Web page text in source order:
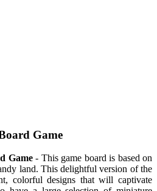
Game
Game- This game board is based on
land. This delightful version of the
colorful designs that will captivate